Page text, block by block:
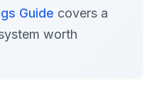
Guide covers a
worth